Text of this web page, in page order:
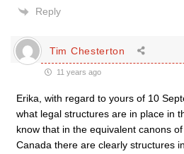
Reply
Tim Chesterton
11 years ago
Erika, with regard to yours of 10
what legal structures are in place in
know that in the equivalent canons
Canada there are clearly structures